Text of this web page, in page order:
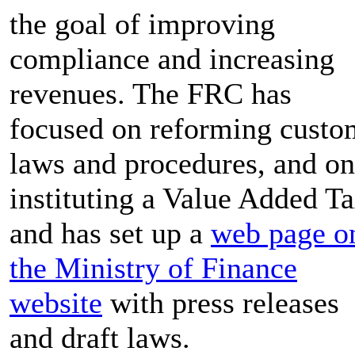
the goal of improving
compliance and increasing
revenues. The FRC has
focused on reforming
laws and procedures, and on
instituting a Value Added
and has set up a web page
the Ministry of Finance
website with press releases
and draft laws.